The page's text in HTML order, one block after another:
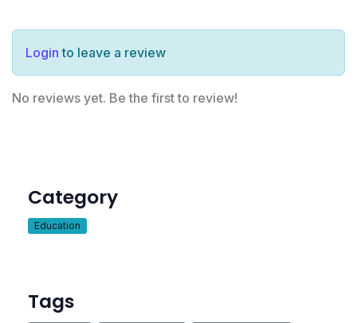
Login to leave a review
No reviews yet. Be the first to review!
Category
Education
Tags